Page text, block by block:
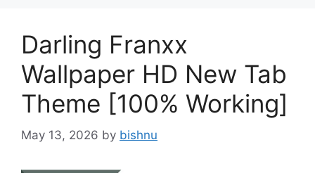
Darling Franxx
Wallpaper HD New Tab
Theme [100% Working]
May 13, 2026 by bishnu